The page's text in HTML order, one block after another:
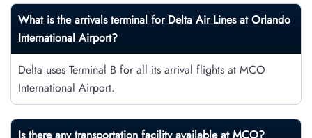
What is the arrivals terminal for Delta Air Lines at Orlando
International Airport?
Delta uses Terminal B for all its arrival flights at MCO
International Airport.